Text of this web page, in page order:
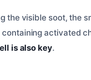
the visible soot, the
activated
is also key.